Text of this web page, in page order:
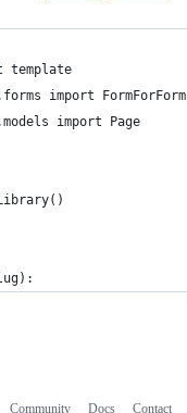
template
import FormForForm
import Page
Community Docs Contact